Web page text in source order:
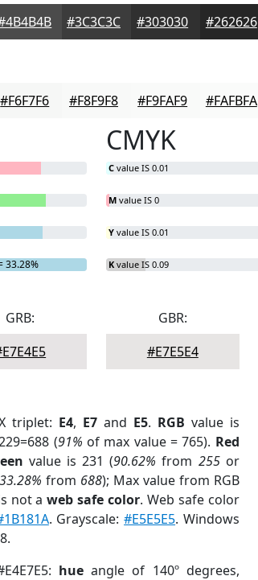
#3C3C3C #303030 #262626
#F6F7F6 #F8F9F8 #F9FAF9 #FAFBFA
33.28%
CMYK
C value IS 0.01
M value IS 0
Y value IS 0.01
K value IS 0.09
GRB:
GBR:
#E7E5E4
triplet: E4, E7and E5. RGB value is
(91% of max value = 765). Red
value is 231 (90.62% from 255or
33.28% from 688); Max value from RGB
not aweb safe color. Web safe color
. Grayscale:#E5E5E5. Windows
hue angle of 140º degrees,